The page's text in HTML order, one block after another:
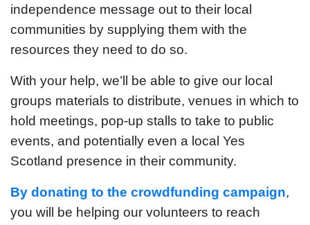
independence message out to their local
communities by supplying them with the
resources they need to do so.
With your help, we’ll be able to give our local
groups materials to distribute, venues in which to
hold meetings, pop-up stalls to take to public
events, and potentially even a local Yes
Scotland presence in their community.
By donating to the crowdfunding campaign,
you will be helping our volunteers to reach